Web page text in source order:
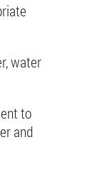
water
to
and